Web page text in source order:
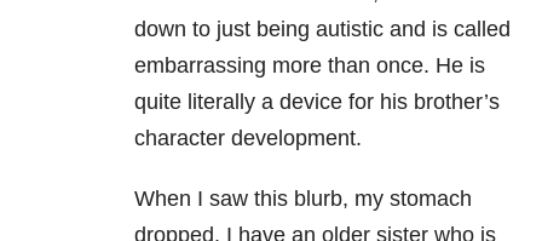
down to just being autistic and is called
embarrassing more than once. He is
quite literally a device for his brother’s
character development.
When I saw this blurb, my stomach
dropped. I have an older sister who is